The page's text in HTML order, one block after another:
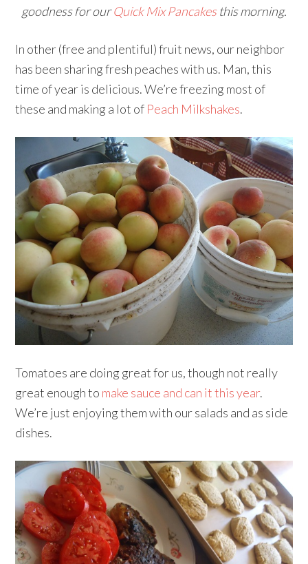
goodness for ourQuick Mix Pancakes this morning.
In other (free and plentiful) fruit news, our neighbor
has been sharing fresh peaches with us. Man, this
time of year is delicious. We’re freezing most of
these and making a lot of Peach Milkshakes.
Tomatoes are doing great for us, though not really
great enough to make sauce and can it this year.
We’re just enjoying them with our salads and as side
dishes.